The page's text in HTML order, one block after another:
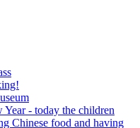
Year - today the children
Chinese food and having